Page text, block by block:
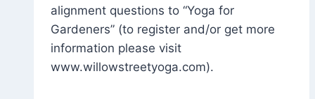
alignment questions to “Yoga for
Gardeners” (to register and/or get more
information please visit
www.willowstreetyoga.com).